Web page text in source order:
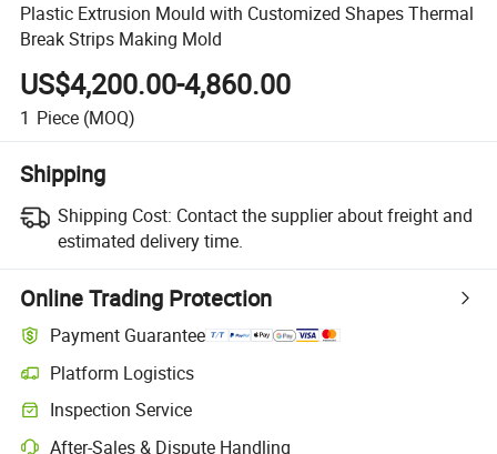
Plastic Extrusion Mould with Customized Shapes Thermal
Break Strips Making Mold
US$4,200.00-4,860.00
1 Piece (MOQ)
Shipping
Shipping Cost: Contact the supplier about freight and
estimated delivery time.
Online Trading Protection
Payment Guarantee
Platform Logistics
Clearer shipment tracking with platform-supported logistics.
Inspection Service
Optional pre-shipment inspection for quality and quantity checks.
After-Sales & Dispute Handling